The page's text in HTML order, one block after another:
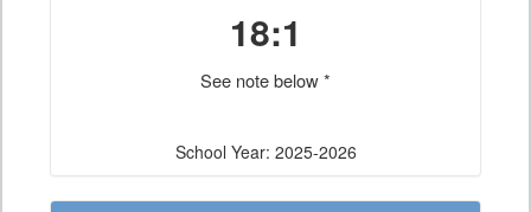
18:1
See note below *
School Year: 2025-2026